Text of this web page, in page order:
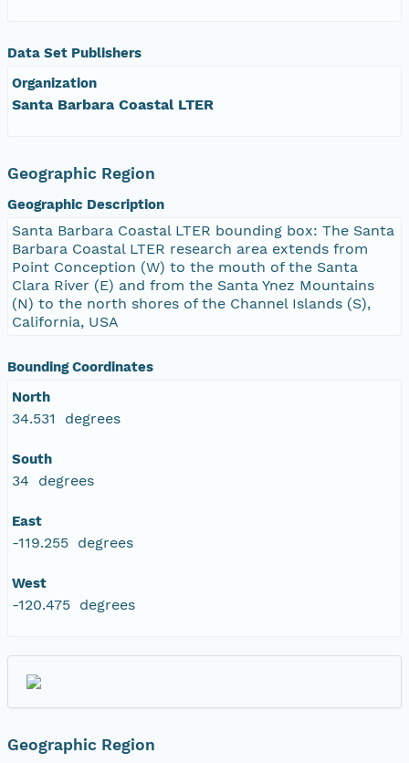
Data Set Publishers
Organization
Santa Barbara Coastal LTER
Geographic Region
Geographic Description
Santa Barbara Coastal LTER bounding box: The Santa
Barbara Coastal LTER research area extends from
Point Conception (W) to the mouth of the Santa
Clara River (E) and from the Santa Ynez Mountains
(N) to the north shores of the Channel Islands (S),
California, USA
Bounding Coordinates
North
34.531 degrees
South
34 degrees
East
-119.255 degrees
West
-120.475 degrees
Geographic Region